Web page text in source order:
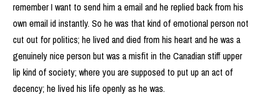
remember I want to send him a email and he replied back from his
own email id instantly. So he was that kind of emotional person not
cut out for politics; he lived and died from his heart and he was a
genuinely nice person but was a misfit in the Canadian stiff upper
lip kind of society; where you are supposed to put up an act of
decency; he lived his life openly as he was.